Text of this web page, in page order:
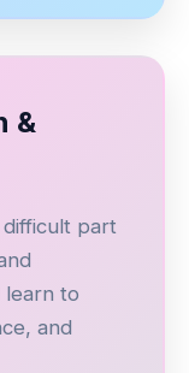
&
part
learn to
and